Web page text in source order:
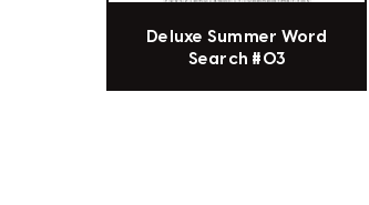
Deluxe Summer Word
Search #03